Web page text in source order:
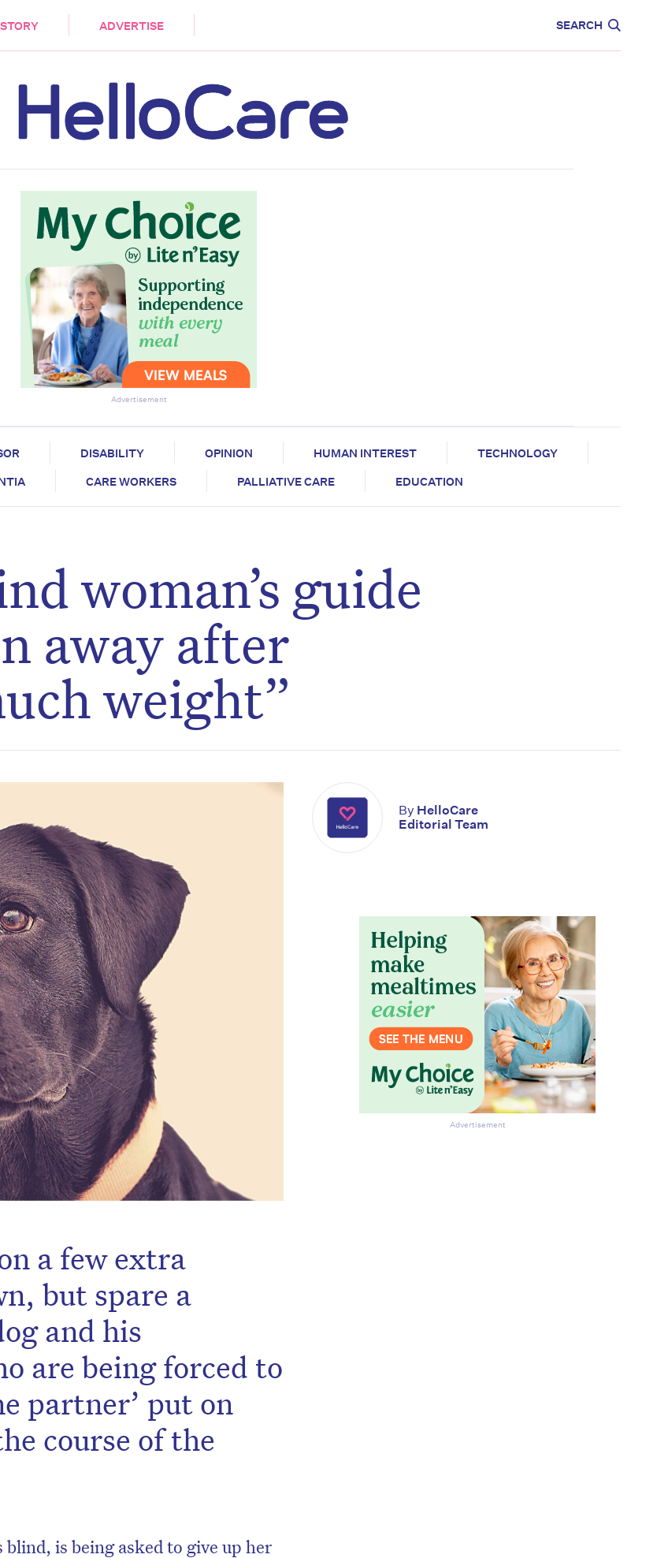
ADVERTISE SEARCH
Advertisement
DISABILITY OPINION HUMAN INTEREST
TECHNOLOGY
CARE WORKERS PALLIATIVE CARE EDUCATION
woman’s guide
away after
weight”
a few extra
but spare a
and his
are being forced to
partner’ put on
course of the
is being asked to give up her
By HelloCare
Editorial Team
Advertisement